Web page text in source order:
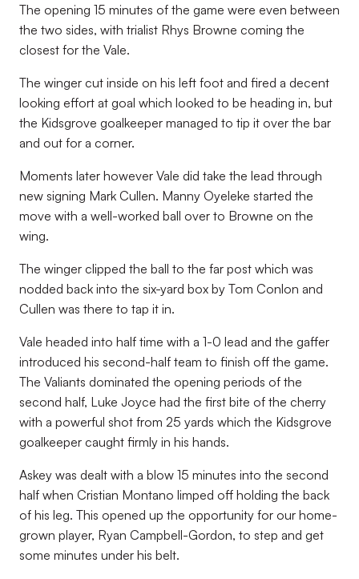
The opening 15 minutes of the game were even between
the two sides, with trialist Rhys Browne coming the
closest for the Vale.
The winger cut inside on his left foot and fired a decent
looking effort at goal which looked to be heading in, but
the Kidsgrove goalkeeper managed to tip it over the bar
and out for a corner.
Moments later however Vale did take the lead through
new signing Mark Cullen. Manny Oyeleke started the
move with a well-worked ball over to Browne on the
wing.
The winger clipped the ball to the far post which was
nodded back into the six-yard box by Tom Conlon and
Cullen was there to tap it in.
Vale headed into half time with a 1-0 lead and the gaffer
introduced his second-half team to finish off the game.
The Valiants dominated the opening periods of the
second half, Luke Joyce had the first bite of the cherry
with a powerful shot from 25 yards which the Kidsgrove
goalkeeper caught firmly in his hands.
Askey was dealt with a blow 15 minutes into the second
half when Cristian Montano limped off holding the back
of his leg. This opened up the opportunity for our home-
grown player, Ryan Campbell-Gordon, to step and get
some minutes under his belt.